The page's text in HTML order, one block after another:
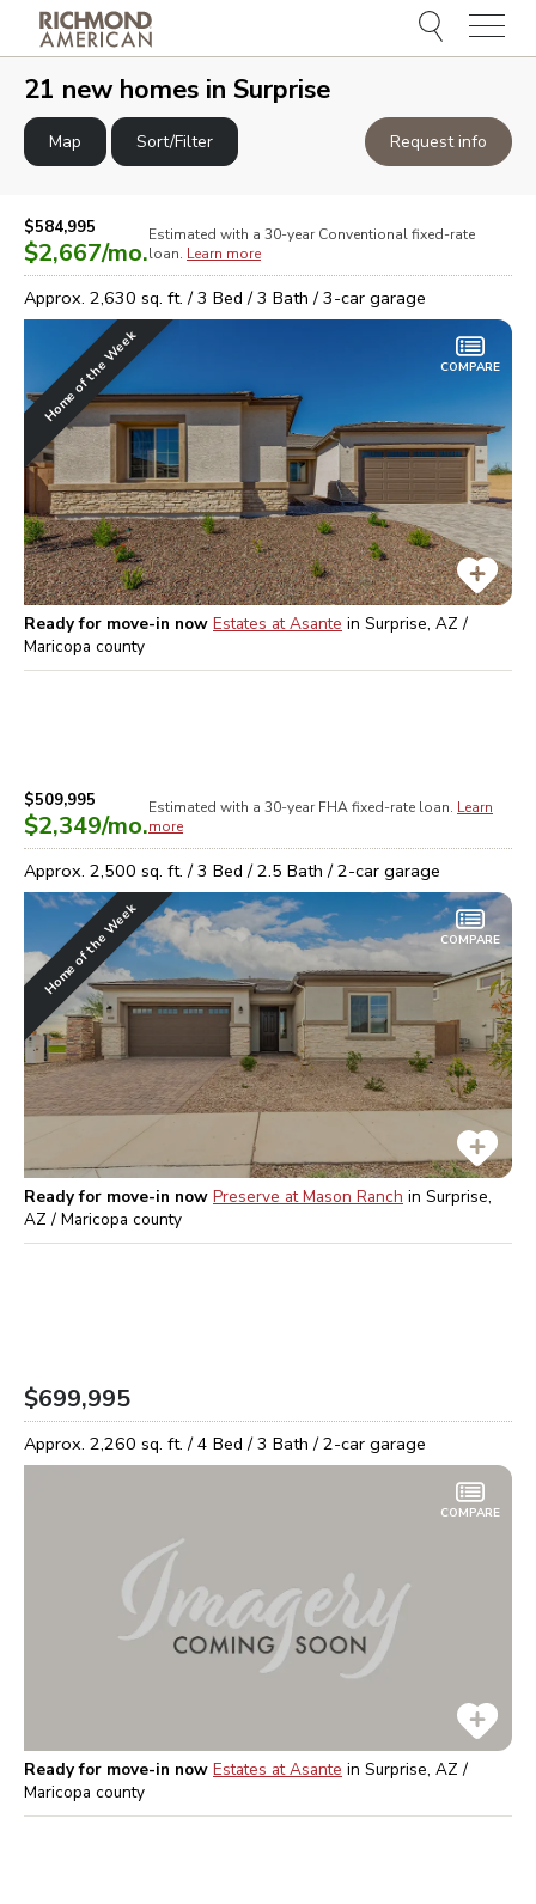
Menu
21 new homes in Surprise
Map Sort/Filter Request info
$584,995
$2,667/mo.
Estimated with a 30-year Conventionalfixed-rate
loan. Learn more
Approx. 2,630 sq. ft. /3 Bed /3 Bath /3-car garage
Home of the Week COMPARE
Ready for move-in now Estates at Asante in Surprise, AZ /
Maricopa county
$509,995
$2,349/mo.
Estimated with a 30-year FHAfixed-rate loan. Learn
more
Approx. 2,500 sq. ft. /3 Bed /2.5 Bath /2-car garage
Home of the Week COMPARE
Ready for move-in now Preserve at Mason Ranch in Surprise,
AZ / Maricopa county
$699,995
Approx. 2,260 sq. ft. /4 Bed /3 Bath /2-car garage
COMPARE
Ready for move-in now Estates at Asante in Surprise, AZ /
Maricopa county